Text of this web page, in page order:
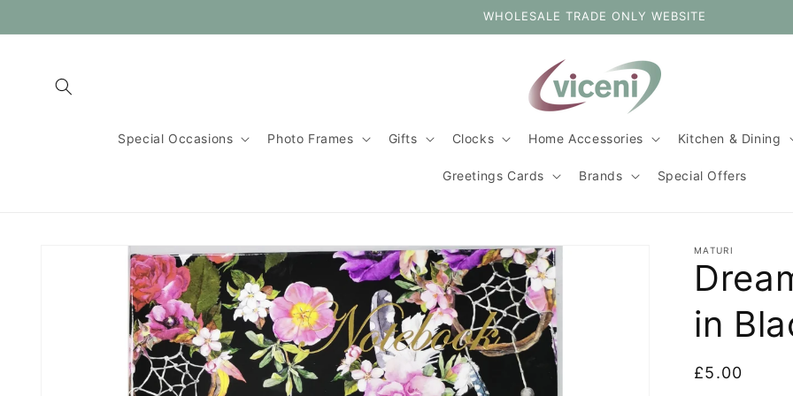
WHOLESALE TRADE ONLY WEBSITE
Special Occasions Photo Frames Gifts Clocks Home Accessories Kitchen & Dining
Greetings Cards Brands Special Offers
information
MATURI
in
Regular
£5.00